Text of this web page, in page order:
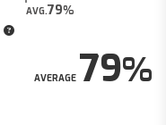
AVG.79
AVERAGE79